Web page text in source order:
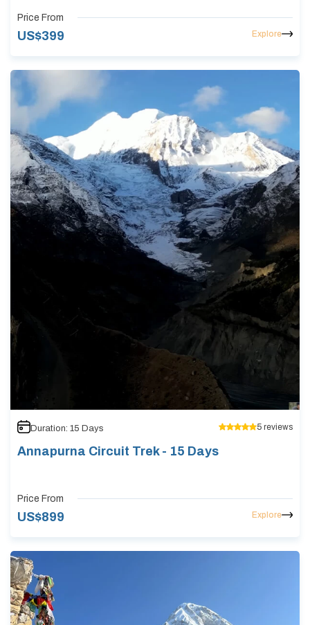
Price From
US$399 Explore
Duration: 15 Days 5 reviews
Annapurna Circuit Trek - 15 Days
Price From
US$899 Explore